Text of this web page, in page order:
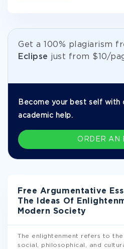
Get а 100% plagiarism
Eclipse just from $10/
Become your best self with
academic help.
ORDER AN
Free Argumentative
The Ideas Of
Modern Society
The enlightenment refers to
social, philosophical, and